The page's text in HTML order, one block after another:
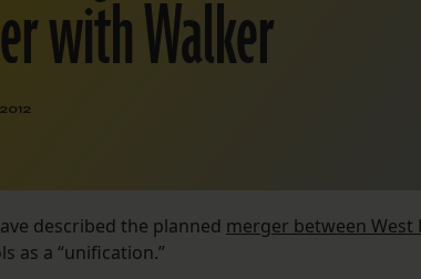
with Walker
described the planned merger between West
as a “unification.”